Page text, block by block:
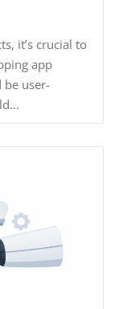
it’s crucial to
app
be user-